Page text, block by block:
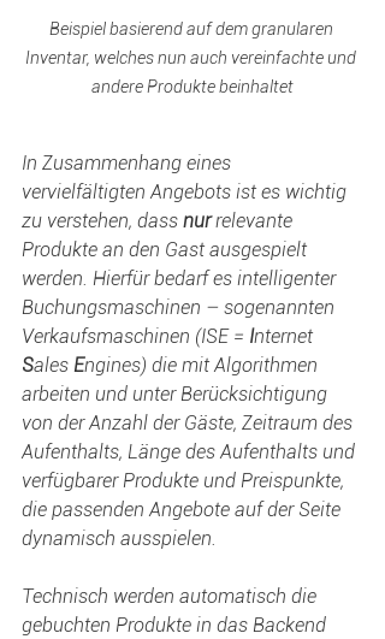
Beispiel basierend auf dem granularen
Inventar, welches nun auch vereinfachte und
andere Produkte beinhaltet
In Zusammenhang eines
vervielfältigten Angebots ist es wichtig
zu verstehen, dass nur relevante
Produkte an den Gast ausgespielt
werden. Hierfür bedarf es intelligenter
Buchungsmaschinen – sogenannten
Verkaufsmaschinen (ISE = Internet
Sales Engines) die mit Algorithmen
arbeiten und unter Berücksichtigung
von der Anzahl der Gäste, Zeitraum des
Aufenthalts, Länge des Aufenthalts und
verfügbarer Produkte und Preispunkte,
die passenden Angebote auf der Seite
dynamisch ausspielen.
Technisch werden automatisch die
gebuchten Produkte in das Backend